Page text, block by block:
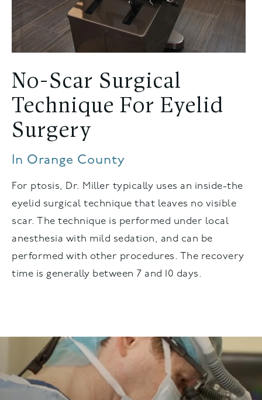
No-Scar Surgical
Technique For Eyelid
Surgery
In Orange County
For ptosis, Dr. Miller typically uses an inside-the
eyelid surgical technique that leaves no visible
scar. The technique is performed under local
anesthesia with mild sedation, and can be
performed with other procedures. The recovery
time is generally between 7 and 10 days.